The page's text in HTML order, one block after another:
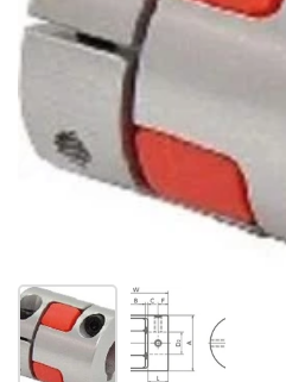
Show slide 1